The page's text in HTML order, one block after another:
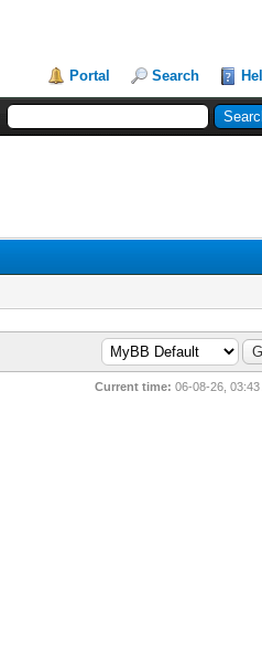
Portal Search
Current time: 06-08-26, 03:43